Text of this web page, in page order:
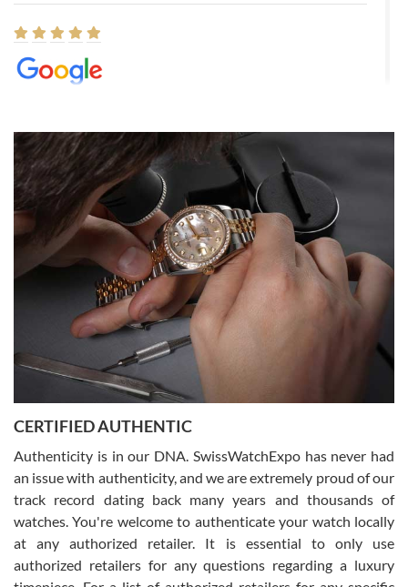
8/1/2026
Easy, smooth, experience! Showed up without an appointment
(remember to make an appointment if you're going in peraon) but
Joshua was kind enough to assist me and helped me find exactly
what I was looking for! I was in and out in under 30 minutes with a
beautiful watch for my husband that he loved. Will be back shopping
for myself soon!
Rossy Ureña
7/30/2026
questions and the item was just like the photo and the video call.
Russ D
7/30/2026
CERTIFIED AUTHENTIC
Authenticity is in our DNA. SwissWatchExpo has never had
an issue with authenticity, and we are extremely proud of our
track record dating back many years and thousands of
watches. You're welcome to authenticate your watch locally
at any authorized retailer. It is essential to only use
authorized retailers for any questions regarding a luxury